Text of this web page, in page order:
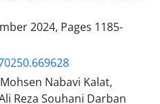
2024, Pages 1185-
Nabavi Kalat,
Reza Souhani Darban